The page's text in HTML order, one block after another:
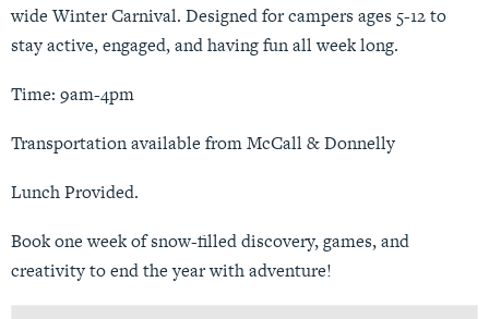
wide Winter Carnival. Designed for campers ages 5-12 to
stay active, engaged, and having fun all week long.
Time: 9am-4pm
Transportation available from McCall & Donnelly
Lunch Provided.
Book one week of snow-filled discovery, games, and
creativity to end the year with adventure!